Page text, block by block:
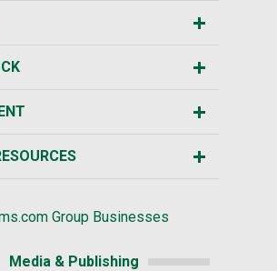
Group Businesses
Media & Publishing